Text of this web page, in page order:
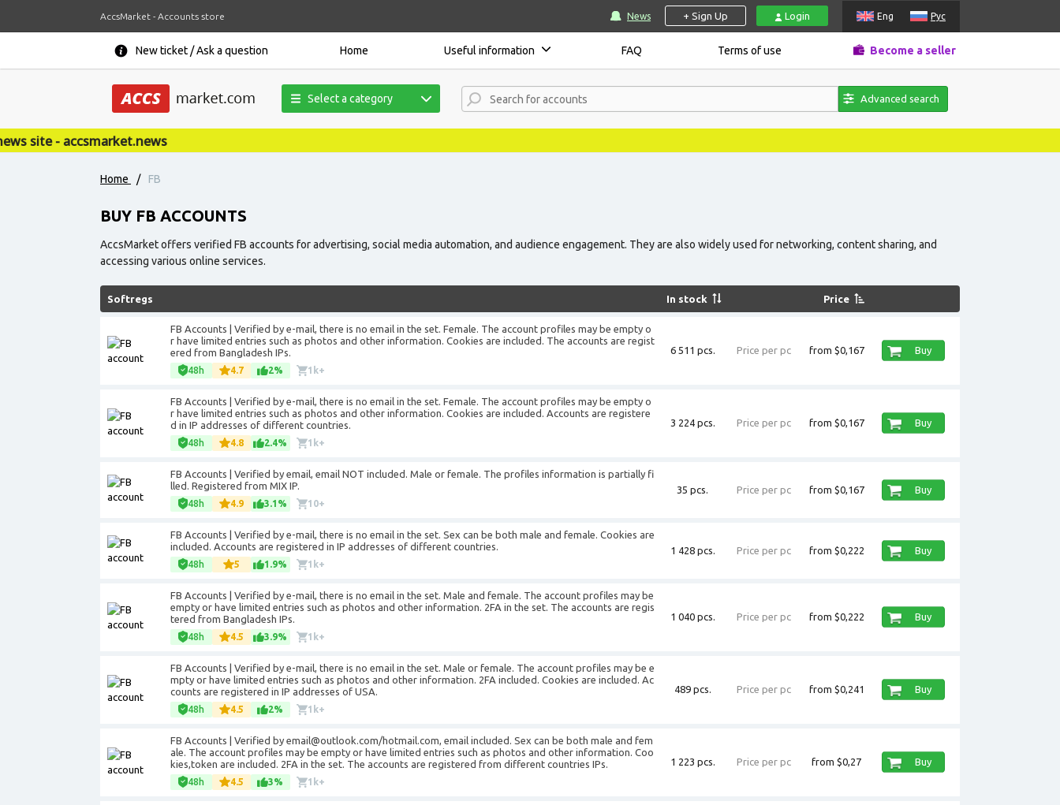
AccsMarket - Accounts store News + Sign Up Login Eng Рус
New ticket / Ask a question Home Useful information FAQ Terms of use Become a seller
Select a category Advanced search
Home / FB
BUY FB ACCOUNTS
AccsMarket offers verified FB accounts for advertising, social media automation, and audience engagement. They are also widely used for networking, content sharing, and
accessing various online services.
Softregs In stock Price
FB Accounts | Verified by e-mail, there is no email in the set. Female. The account profiles may be empty o
r have limited entries such as photos and other information. Cookies are included. The accounts are regist
ered from Bangladesh IPs.
48h 4.7 2% 1k+
6 511 pcs. Price per pc from $0,167 Buy
FB Accounts | Verified by e-mail, there is no email in the set. Female. The account profiles may be empty o
r have limited entries such as photos and other information. Cookies are included. Accounts are registere
d in IP addresses of different countries.
48h 4.8 2.4% 1k+
3 224 pcs. Price per pc from $0,167 Buy
FB Accounts | Verified by email, email NOT included. Male or female. The profiles information is partially fi
lled. Registered from MIX IP.
48h 4.9 3.1% 10+
35 pcs. Price per pc from $0,167 Buy
FB Accounts | Verified by e-mail, there is no email in the set. Sex can be both male and female. Cookies are
included. Accounts are registered in IP addresses of different countries.
48h 5 1.9% 1k+
1 428 pcs. Price per pc from $0,222 Buy
FB Accounts | Verified by e-mail, there is no email in the set. Male and female. The account profiles may be
empty or have limited entries such as photos and other information. 2FA in the set. The accounts are regis
tered from Bangladesh IPs.
48h 4.5 3.9% 1k+
1 040 pcs. Price per pc from $0,222 Buy
FB Accounts | Verified by e-mail, there is no email in the set. Male or female. The account profiles may be e
mpty or have limited entries such as photos and other information. 2FA included. Cookies are included. Ac
counts are registered in IP addresses of USA.
48h 4.5 2% 1k+
489 pcs. Price per pc from $0,241 Buy
FB Accounts | Verified by email@outlook.com/hotmail.com, email included. Sex can be both male and fem
ale. The account profiles may be empty or have limited entries such as photos and other information. Coo
kies,token are included. 2FA in the set. The accounts are registered from different countries IPs.
48h 4.5 3% 1k+
1 223 pcs. Price per pc from $0,27 Buy